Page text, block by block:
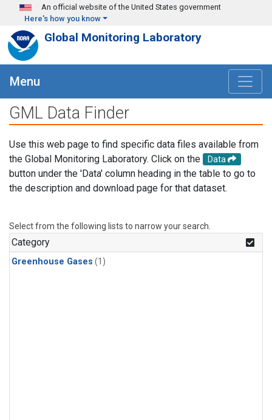
Skip to main content
An official website of the United States government
Here's how you know
Global Monitoring Laboratory
Menu
GML Data Finder
Use this web page to find specific data files available from
the Global Monitoring Laboratory. Click on the
Data
button under the 'Data' column heading in the table to go to
the description and download page for that dataset.
Select from the following lists to narrow your search.
Category
Greenhouse Gases (1)